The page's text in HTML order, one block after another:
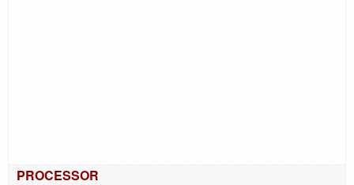
PROCESSOR